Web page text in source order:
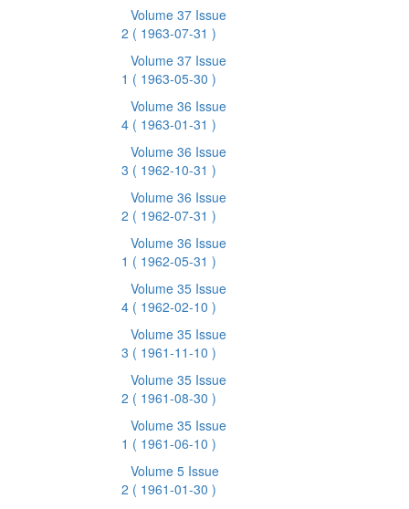
Volume 37 Issue
2 ( 1963-07-31 )
Volume 37 Issue
1 ( 1963-05-30 )
Volume 36 Issue
4 ( 1963-01-31 )
Volume 36 Issue
3 ( 1962-10-31 )
Volume 36 Issue
2 ( 1962-07-31 )
Volume 36 Issue
1 ( 1962-05-31 )
Volume 35 Issue
4 ( 1962-02-10 )
Volume 35 Issue
3 ( 1961-11-10 )
Volume 35 Issue
2 ( 1961-08-30 )
Volume 35 Issue
1 ( 1961-06-10 )
Volume 5 Issue
2 ( 1961-01-30 )